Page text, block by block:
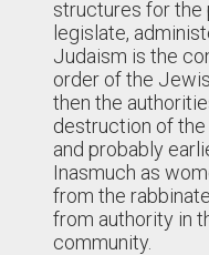
structures for the
legislate,
Judaism is the
order of the
then the
destruction of the
and probably
Inasmuch as
from the
from authority in
community.